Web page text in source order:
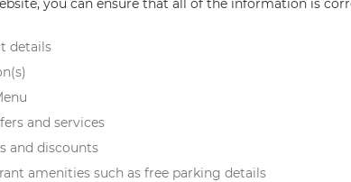
details
and services
and discounts
amenities such as free parking details